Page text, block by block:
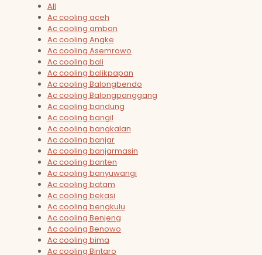
All
Ac cooling aceh
Ac cooling ambon
Ac cooling Angke
Ac cooling Asemrowo
Ac cooling bali
Ac cooling balikpapan
Ac cooling Balongbendo
Ac cooling Balongpanggang
Ac cooling bandung
Ac cooling bangil
Ac cooling bangkalan
Ac cooling banjar
Ac cooling banjarmasin
Ac cooling banten
Ac cooling banyuwangi
Ac cooling batam
Ac cooling bekasi
Ac cooling bengkulu
Ac cooling Benjeng
Ac cooling Benowo
Ac cooling bima
Ac cooling Bintaro